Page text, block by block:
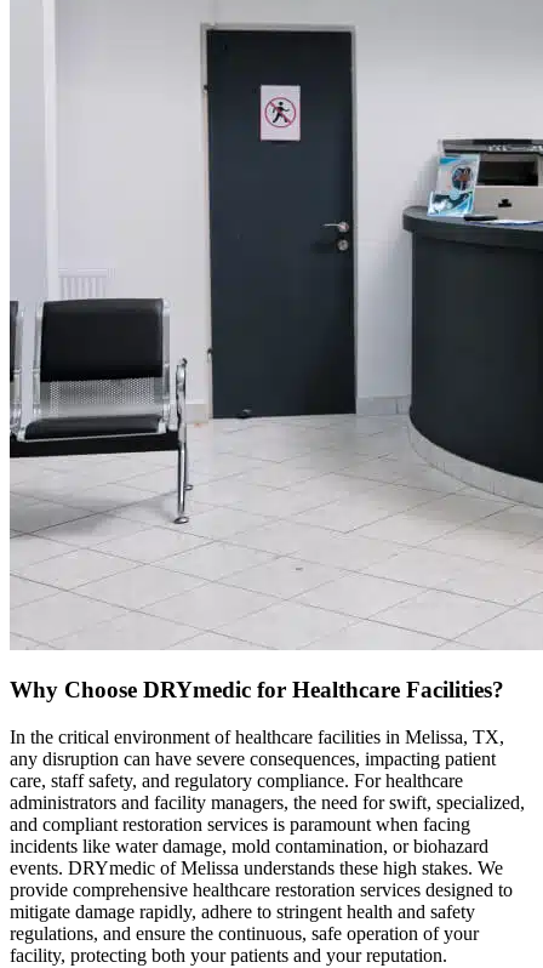
Why Choose DRYmedic for Healthcare Facilities?
In the critical environment of healthcare facilities in Melissa, TX,
any disruption can have severe consequences, impacting patient
care, staff safety, and regulatory compliance. For healthcare
administrators and facility managers, the need for swift, specialized,
and compliant restoration services is paramount when facing
incidents like water damage, mold contamination, or biohazard
events. DRYmedic of Melissa understands these high stakes. We
provide comprehensive healthcare restoration services designed to
mitigate damage rapidly, adhere to stringent health and safety
regulations, and ensure the continuous, safe operation of your
facility, protecting both your patients and your reputation.